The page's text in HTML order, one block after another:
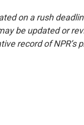
on a rush
be updated or
record of NPR’s